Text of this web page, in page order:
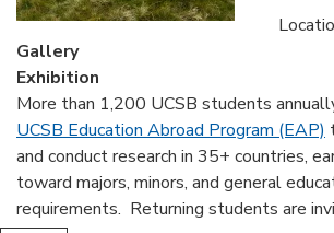
Gallery
Exhibition
More than 1,200 UCSB students
UCSB Education Abroad Program (EAP)
and conduct research in 35+ countries,
toward majors, minors, and general
requirements. Returning students are